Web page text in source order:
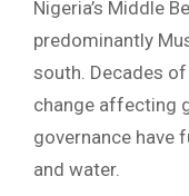
Nigeria’s Middle
predominantly
south. Decades
change affecting
governance have
and water.